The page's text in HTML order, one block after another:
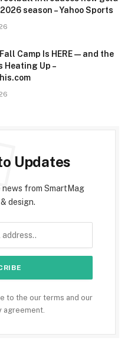
season – Yahoo Sports
Camp Is HERE—and the
Heating Up –
Updates
from SmartMag
design.
to the our terms and our
agreement.